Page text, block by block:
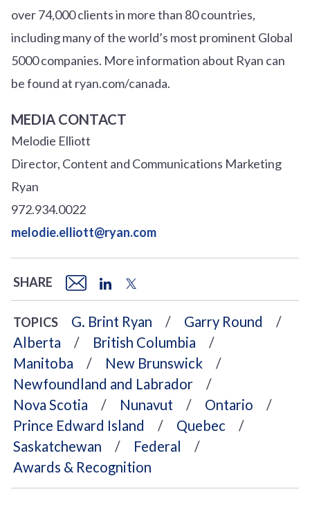
over74,000 clients in more than 80 countries,
including many of the world’s most prominent Global
5000 companies. More information about Ryan can
be found at ryan.com/canada.
MEDIA CONTACT
Melodie Elliott
Director, Content and Communications Marketing
Ryan
972.934.0022
melodie.elliott@ryan.com
SHARE
TOPICS G. Brint Ryan
Garry Round
Alberta
British Columbia
Manitoba
New Brunswick
Newfoundland and Labrador
Nova Scotia
Nunavut
Ontario
Prince Edward Island
Quebec
Saskatchewan
Federal
Awards & Recognition